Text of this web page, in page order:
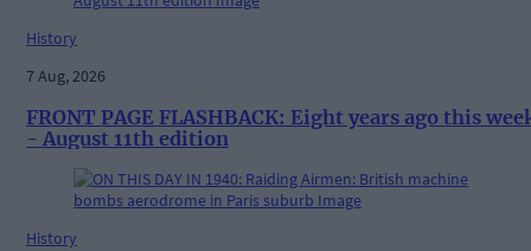
History
7 Aug, 2026
FRONT PAGE FLASHBACK: Eight years ago this
- August 11th edition
History